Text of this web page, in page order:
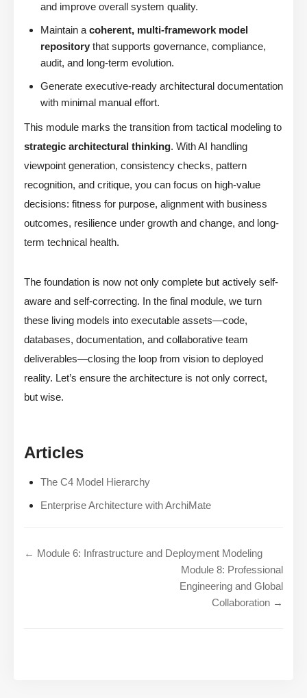
and improve overall system quality.
Maintain a coherent, multi-framework model
repository that supports governance, compliance,
audit, and long-term evolution.
Generate executive-ready architectural documentation
with minimal manual effort.
This module marks the transition from tactical modeling to
strategic architectural thinking. With AI handling
viewpoint generation, consistency checks, pattern
recognition, and critique, you can focus on high-value
decisions: fitness for purpose, alignment with business
outcomes, resilience under growth and change, and long-
term technical health.
The foundation is now not only complete but actively self-
aware and self-correcting. In the final module, we turn
these living models into executable assets—code,
databases, documentation, and collaborative team
deliverables—closing the loop from vision to deployed
reality. Let’s ensure the architecture is not only correct,
but wise.
Articles
The C4 Model Hierarchy
Enterprise Architecture with ArchiMate
← Module 6: Infrastructure and Deployment Modeling
Module 8: Professional
Engineering and Global
Collaboration →